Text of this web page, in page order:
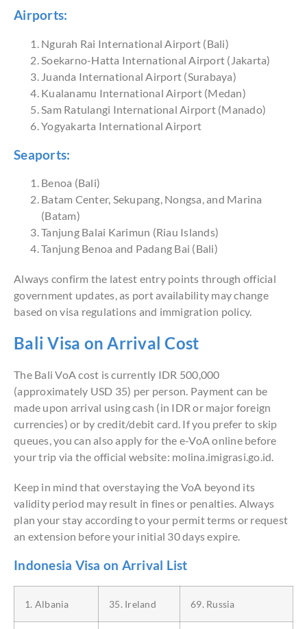
Airports:
Ngurah Rai International Airport (Bali)
Soekarno-Hatta International Airport (Jakarta)
Juanda International Airport (Surabaya)
Kualanamu International Airport (Medan)
Sam Ratulangi International Airport (Manado)
Yogyakarta International Airport
Seaports:
Benoa (Bali)
Batam Center, Sekupang, Nongsa, and Marina
(Batam)
Tanjung Balai Karimun (Riau Islands)
Tanjung Benoa and Padang Bai (Bali)
Always confirm the latest entry points through official
government updates, as port availability may change
based on visa regulations and immigration policy.
Bali Visa on Arrival Cost
The Bali VoA cost is currently IDR 500,000
(approximately USD 35) per person. Payment can be
made upon arrival using cash (in IDR or major foreign
currencies) or by credit/debit card. If you prefer to skip
queues, you can also apply for the e-VoA online before
your trip via the official website: molina.imigrasi.go.id.
Keep in mind that overstaying the VoA beyond its
validity period may result in fines or penalties. Always
plan your stay according to your permit terms or request
an extension before your initial 30 days expire.
Indonesia Visa on Arrival List
1. Albania 35. Ireland 69. Russia